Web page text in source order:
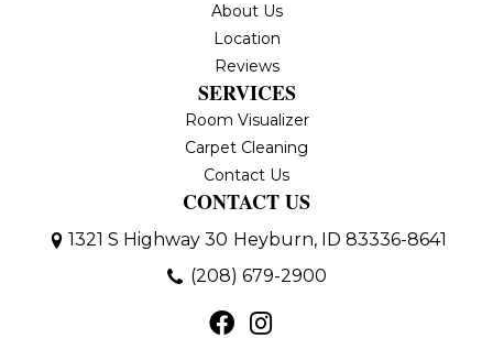
About Us
Location
Reviews
SERVICES
Room Visualizer
Carpet Cleaning
Contact Us
CONTACT US
1321 S Highway 30 Heyburn, ID 83336-8641
(208) 679-2900